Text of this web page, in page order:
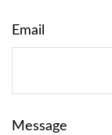
Email
Message